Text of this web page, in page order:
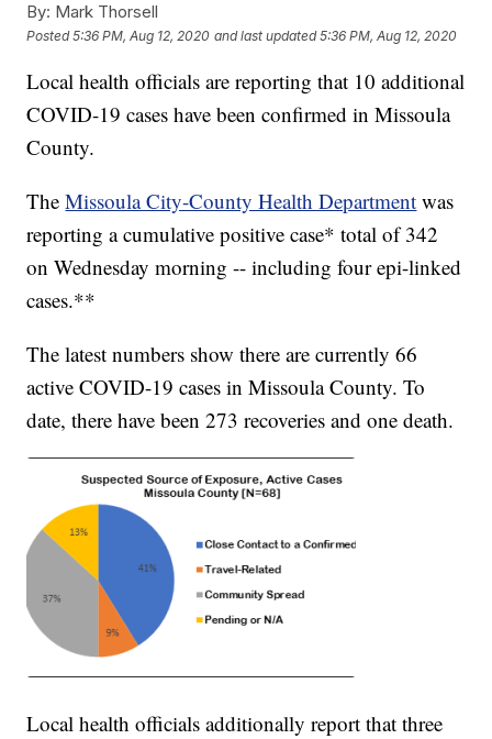
By: Mark Thorsell
Posted5:36 PM, Aug 12, 2020 and last updated 5:36 PM, Aug 12, 2020
Local health officials are reporting that 10 additional
COVID-19 cases have been confirmed in Missoula
County.
TheMissoula City-County Health Department was
reporting a cumulative positive case* total of 342
on Wednesday morning -- including four epi-linked
cases.**
The latest numbers show there are currently 66
active COVID-19 cases in Missoula County. To
date, there have been 273 recoveries and one death.
Local health officials additionally report that three